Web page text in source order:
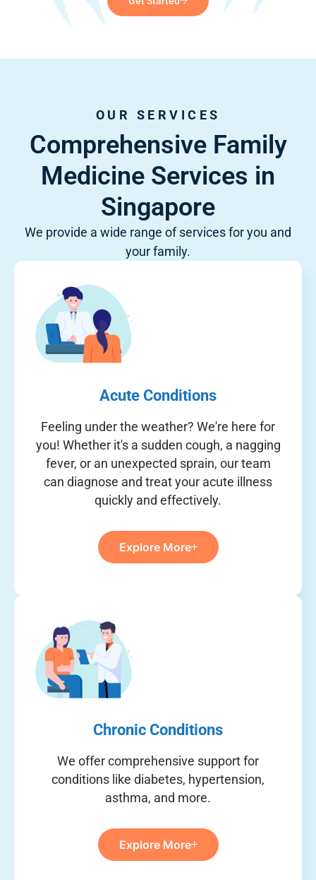
OUR SERVICES
Comprehensive Family
Medicine Services in
Singapore
We provide a wide range of services for you and
your family.
Acute Conditions
Feeling under the weather? We're here for
you! Whether it's a sudden cough, a nagging
fever, or an unexpected sprain, our team
can diagnose and treat your acute illness
quickly and effectively.
Explore More
Chronic Conditions
We offer comprehensive support for
conditions like diabetes, hypertension,
asthma, and more.
Explore More